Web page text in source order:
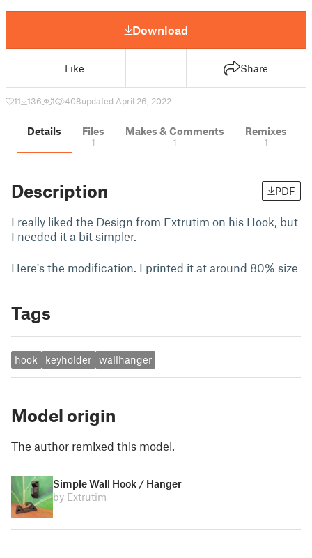
Download
Like Share
11 136 1 408updated April 26, 2022
Details Files
1
Makes & Comments
1
Remixes
1
Description PDF
I really liked the Design from Extrutim on his Hook, but
I needed it a bit simpler.
Here's the modification. I printed it at around 80% size
Tags
hook keyholder wallhanger
Model origin
The author remixed this model.
Simple Wall Hook / Hanger
by Extrutim